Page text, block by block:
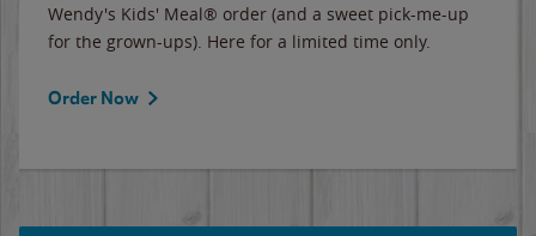
Wendy's Kids' Meal® order (and a sweet pick-me-up
for the grown-ups). Here for a limited time only.
Order Now